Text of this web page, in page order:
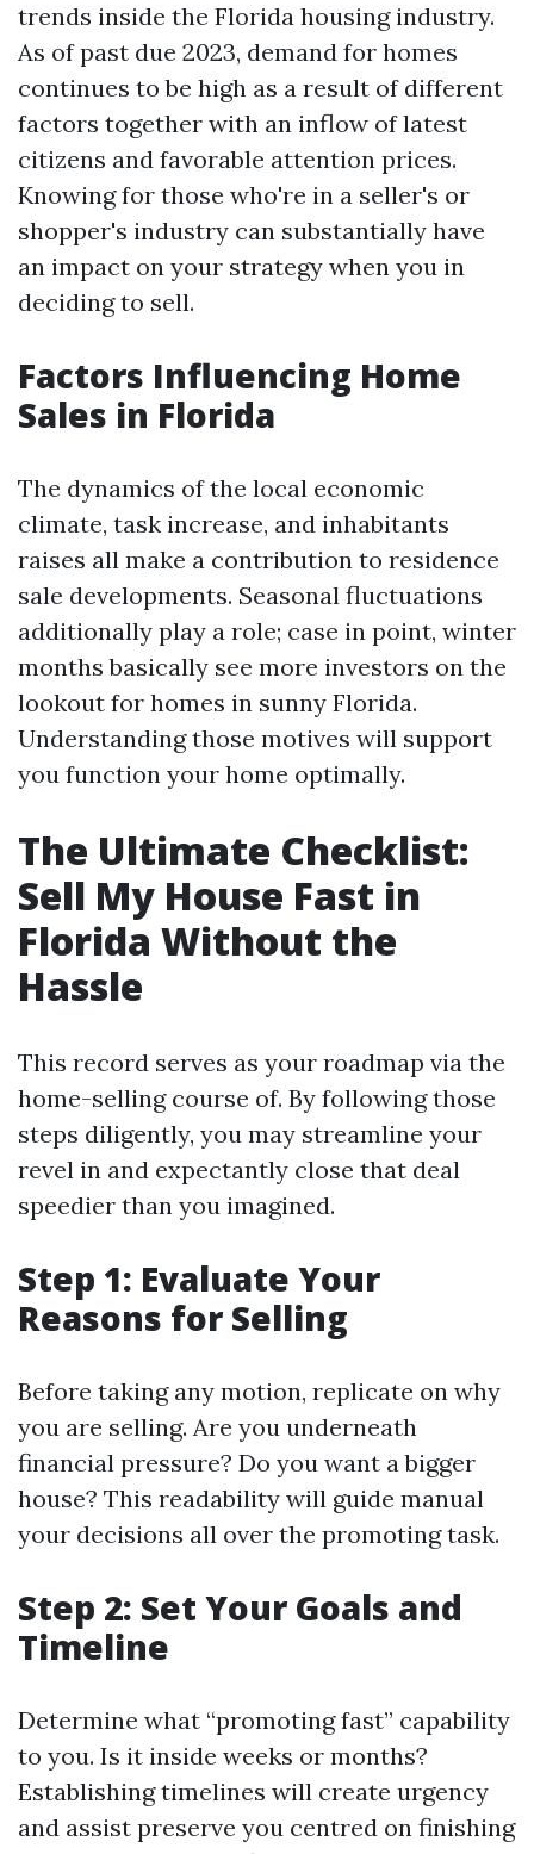
trends inside the Florida housing industry.
As of past due 2023, demand for homes
continues to be high as a result of different
factors together with an inflow of latest
citizens and favorable attention prices.
Knowing for those who're in a seller's or
shopper's industry can substantially have
an impact on your strategy when you in
deciding to sell.
Factors Influencing Home
Sales in Florida
The dynamics of the local economic
climate, task increase, and inhabitants
raises all make a contribution to residence
sale developments. Seasonal fluctuations
additionally play a role; case in point, winter
months basically see more investors on the
lookout for homes in sunny Florida.
Understanding those motives will support
you function your home optimally.
The Ultimate Checklist:
Sell My House Fast in
Florida Without the
Hassle
This record serves as your roadmap via the
home-selling course of. By following those
steps diligently, you may streamline your
revel in and expectantly close that deal
speedier than you imagined.
Step 1: Evaluate Your
Reasons for Selling
Before taking any motion, replicate on why
you are selling. Are you underneath
financial pressure? Do you want a bigger
house? This readability will guide manual
your decisions all over the promoting task.
Step 2: Set Your Goals and
Timeline
Determine what “promoting fast” capability
to you. Is it inside weeks or months?
Establishing timelines will create urgency
and assist preserve you centred on finishing